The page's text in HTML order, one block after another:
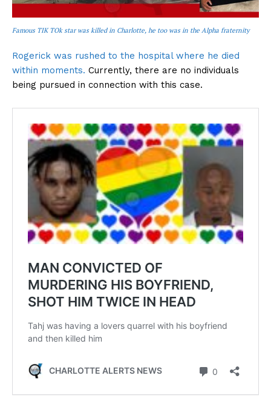
Famous TIK TOk star was killed in Charlotte, he too was in the Alpha fraternity
Rogerick was rushed to the hospital where he died
within moments. Currently, there are no individuals
being pursued in connection with this case.